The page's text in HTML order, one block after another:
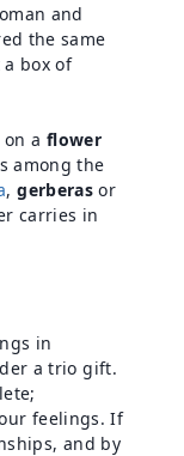
and
the same
box of
a flower
among the
,gerberasor
carries in
in
a trio gift.
feelings. If
and by